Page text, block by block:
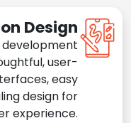
Design
user-
easy
design for
experience.